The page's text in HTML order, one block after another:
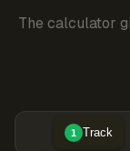
The calculator
1 Track